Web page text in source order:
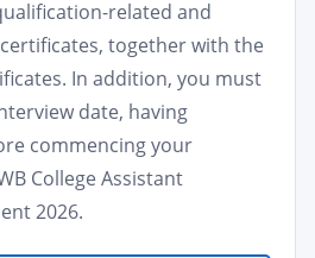
related and
together with the
In addition, you must
date, having
commencing your
College Assistant
2026.